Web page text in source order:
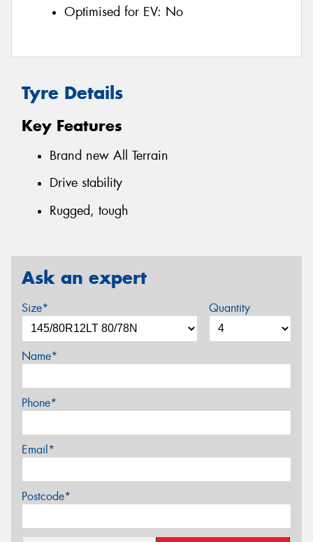
Optimised for EV: No
Tyre Details
Key Features
Brand new All Terrain
Drive stability
Rugged, tough
Ask an expert
Size* Quantity
Name*
Phone*
Email*
Postcode*